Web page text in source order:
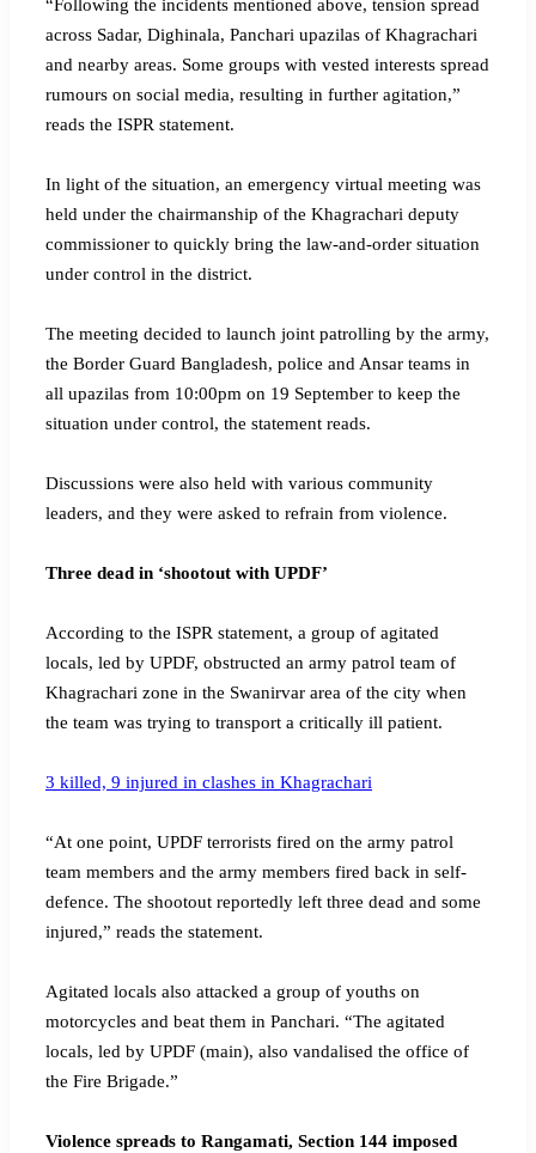
“Following the incidents mentioned above, tension spread
across Sadar, Dighinala, Panchari upazilas of Khagrachari
and nearby areas. Some groups with vested interests spread
rumours on social media, resulting in further agitation,”
reads the ISPR statement.
In light of the situation, an emergency virtual meeting was
held under the chairmanship of the Khagrachari deputy
commissioner to quickly bring the law-and-order situation
under control in the district.
The meeting decided to launch joint patrolling by the army,
the Border Guard Bangladesh, police and Ansar teams in
all upazilas from 10:00pm on 19 September to keep the
situation under control, the statement reads.
Discussions were also held with various community
leaders, and they were asked to refrain from violence.
Three dead in ‘shootout with UPDF’
According to the ISPR statement, a group of agitated
locals, led by UPDF, obstructed an army patrol team of
Khagrachari zone in the Swanirvar area of the city when
the team was trying to transport a critically ill patient.
3 killed, 9 injured in clashes in Khagrachari
“At one point, UPDF terrorists fired on the army patrol
team members and the army members fired back in self-
defence. The shootout reportedly left three dead and some
injured,” reads the statement.
Agitated locals also attacked a group of youths on
motorcycles and beat them in Panchari. “The agitated
locals, led by UPDF (main), also vandalised the office of
the Fire Brigade.”
Violence spreads to Rangamati, Section 144 imposed